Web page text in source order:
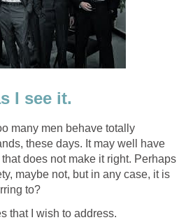
I see it.
many men behave totally
these days. It may well have
does not make it right. Perhaps
maybe not, but in any case, it is
to?
that I wish to address.